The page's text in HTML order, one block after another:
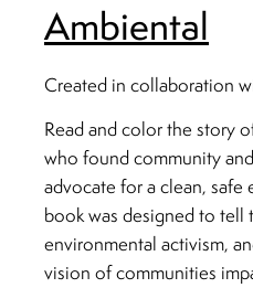
Ambiental
Created in collaboration
Read and color the story
who found community
advocate for a clean, safe
book was designed to tell
environmental activism,
vision of communities